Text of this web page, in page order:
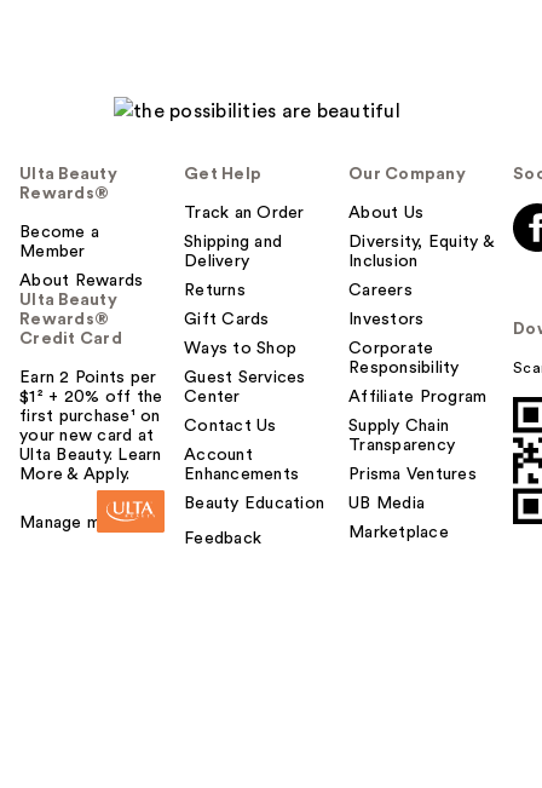
Ulta Beauty
Rewards®
Become a
Member
About Rewards
Ulta Beauty
Rewards®
Credit Card
Earn 2 Points per
$1² + 20% off the
first purchase¹ on
your new card at
Ulta Beauty. Learn
More & Apply.
Manage my card
Get Help
Track an Order
Shipping and
Delivery
Returns
Gift Cards
Ways to Shop
Guest Services
Center
Contact Us
Account
Enhancements
Beauty Education
Feedback
Our Company
About Us
Diversity, Equity &
Inclusion
Careers
Investors
Corporate
Responsibility
Affiliate Program
Supply Chain
Transparency
Prisma Ventures
UB Media
Marketplace